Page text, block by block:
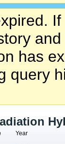
has
query
Year